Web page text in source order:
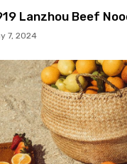
Lanzhou Beef
7, 2024